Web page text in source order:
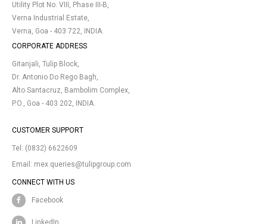
Utility Plot No. VIII, Phase III-B,
Verna Industrial Estate,
Verna, Goa - 403 722, INDIA.
CORPORATE ADDRESS
Gitanjali, Tulip Block,
Dr. Antonio Do Rego Bagh,
Alto Santacruz, Bambolim Complex,
P.O., Goa - 403 202, INDIA.
CUSTOMER SUPPORT
Tel: (0832) 6622609
Email: mex.queries@tulipgroup.com
CONNECT WITH US
Facebook